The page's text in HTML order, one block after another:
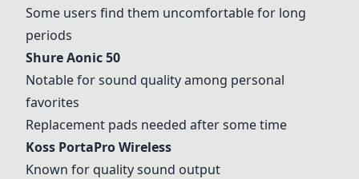
Some users find them uncomfortable for long
periods
Shure Aonic 50
Notable for sound quality among personal
favorites
Replacement pads needed after some time
Koss PortaPro Wireless
Known for quality sound output